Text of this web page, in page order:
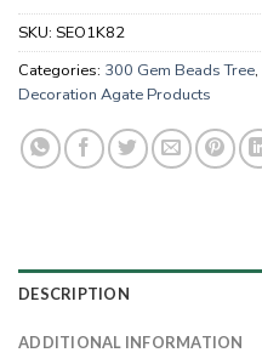
SKU: SEO1K82
Categories: 300 Gem Beads Tree,
Decoration Agate Products
DESCRIPTION
ADDITIONAL INFORMATION